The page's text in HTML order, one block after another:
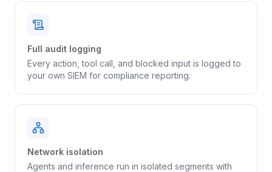
Full audit logging
Every action, tool call, and blocked input is logged to
your own SIEM for compliance reporting.
Network isolation
Agents and inference run in isolated segments with